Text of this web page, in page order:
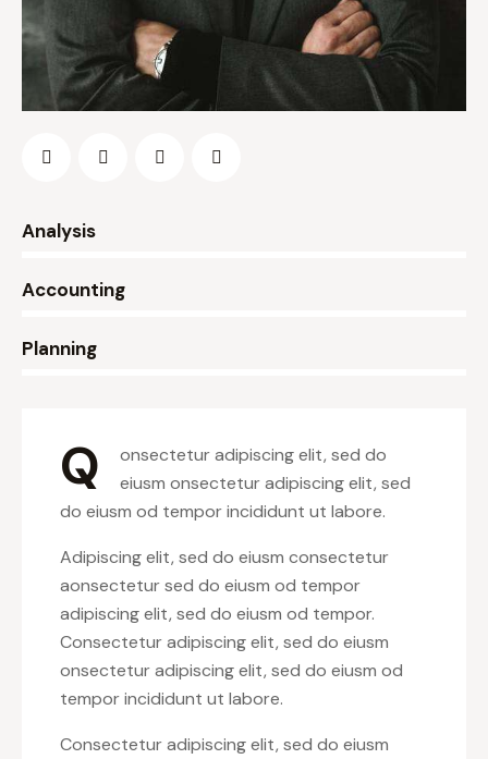
Analysis
Accounting
Planning
Q
onsectetur adipiscing elit, sed do
eiusm onsectetur adipiscing elit, sed
do eiusm od tempor incididunt ut labore.
Adipiscing elit, sed do eiusm consectetur
aonsectetur sed do eiusm od tempor
adipiscing elit, sed do eiusm od tempor.
Consectetur adipiscing elit, sed do eiusm
onsectetur adipiscing elit, sed do eiusm od
tempor incididunt ut labore.
Consectetur adipiscing elit, sed do eiusm